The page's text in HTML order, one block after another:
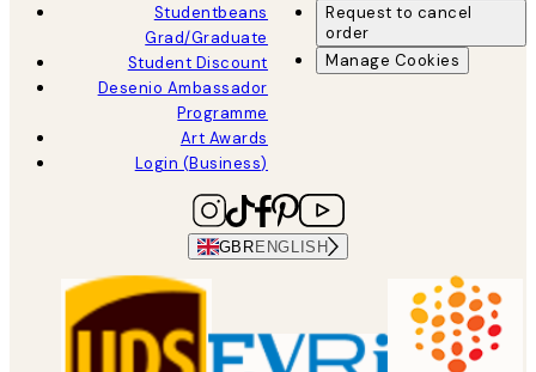
Studentbeans
Grad/Graduate
Student Discount
Desenio Ambassador
Programme
Art Awards
Login (Business)
Request to cancel
order
Manage Cookies
GBR ENGLISH